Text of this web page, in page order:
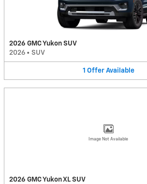
2026 GMC Yukon SUV
2026 • SUV
1 Offer Available
Image Not Available
2026 GMC Yukon XL SUV